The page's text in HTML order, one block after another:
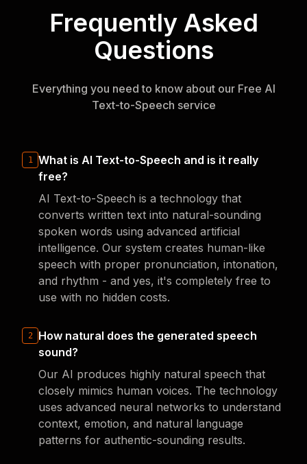
Frequently Asked
Questions
Everything you need to know about our Free AI
Text-to-Speech service
1
What is AI Text-to-Speech and is it really
free?
AI Text-to-Speech is a technology that
converts written text into natural-sounding
spoken words using advanced artificial
intelligence. Our system creates human-like
speech with proper pronunciation, intonation,
and rhythm - and yes, it's completely free to
use with no hidden costs.
2
How natural does the generated speech
sound?
Our AI produces highly natural speech that
closely mimics human voices. The technology
uses advanced neural networks to understand
context, emotion, and natural language
patterns for authentic-sounding results.